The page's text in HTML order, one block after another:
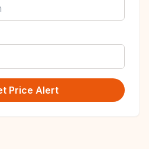
Price Alert